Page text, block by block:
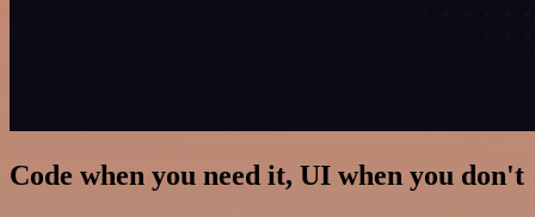
Code when you need it, UI when you don't